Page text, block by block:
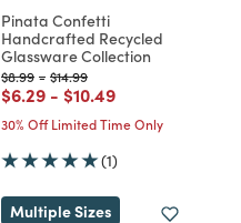
Pinata Confetti
Handcrafted Recycled
Glassware Collection
Price reduced from
$8.99to
- Price reduced from
$14.99to
Price reduced from
$6.29to
- Price reduced from
$10.49to
30% Off Limited Time Only
(1)
Multiple Sizes